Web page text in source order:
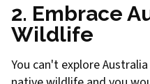
2. Embrace
Wildlife
You can't explore